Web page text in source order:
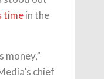
timein the
chief